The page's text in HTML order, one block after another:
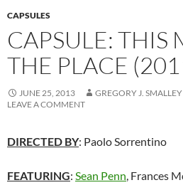
CAPSULES
CAPSULE: THIS
THE PLACE
JUNE 25, 2013
GREGORY J.
LEAVE A COMMENT
DIRECTED BY: Paolo Sorrentino
FEATURING: Sean Penn, Frances